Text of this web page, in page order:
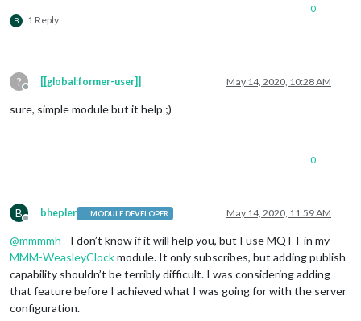
B 1 Reply
0
?
Offline
[[global:former-user]] May 14, 2020, 10:28 AM
sure, simple module but it help ;)
0
B
Offline
bhepler MODULE DEVELOPER May 14, 2020, 11:59 AM
@mmmmh - I don’t know if it will help you, but I use MQTT in my
MMM-WeasleyClockmodule. It only subscribes, but adding publish
capability shouldn’t be terribly difficult. I was considering adding
that feature before I achieved what I was going for with the server
configuration.